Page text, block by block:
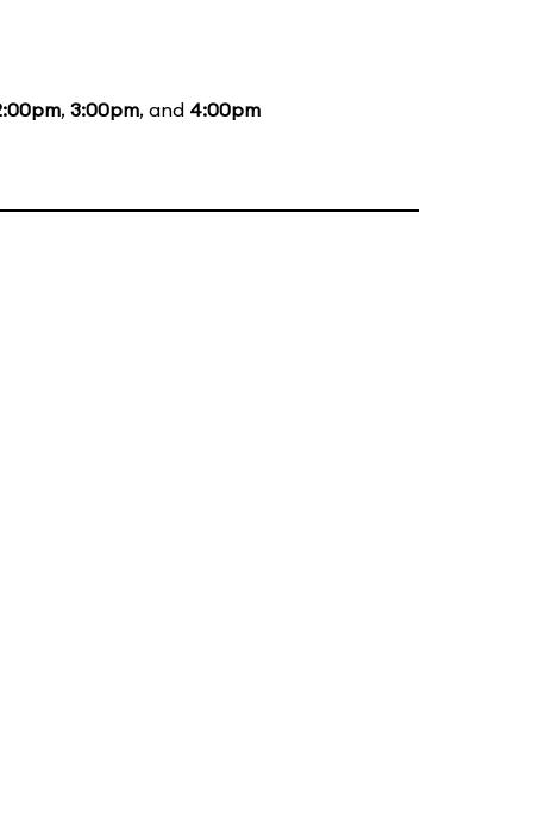
, 3:00pm, and 4:00pm